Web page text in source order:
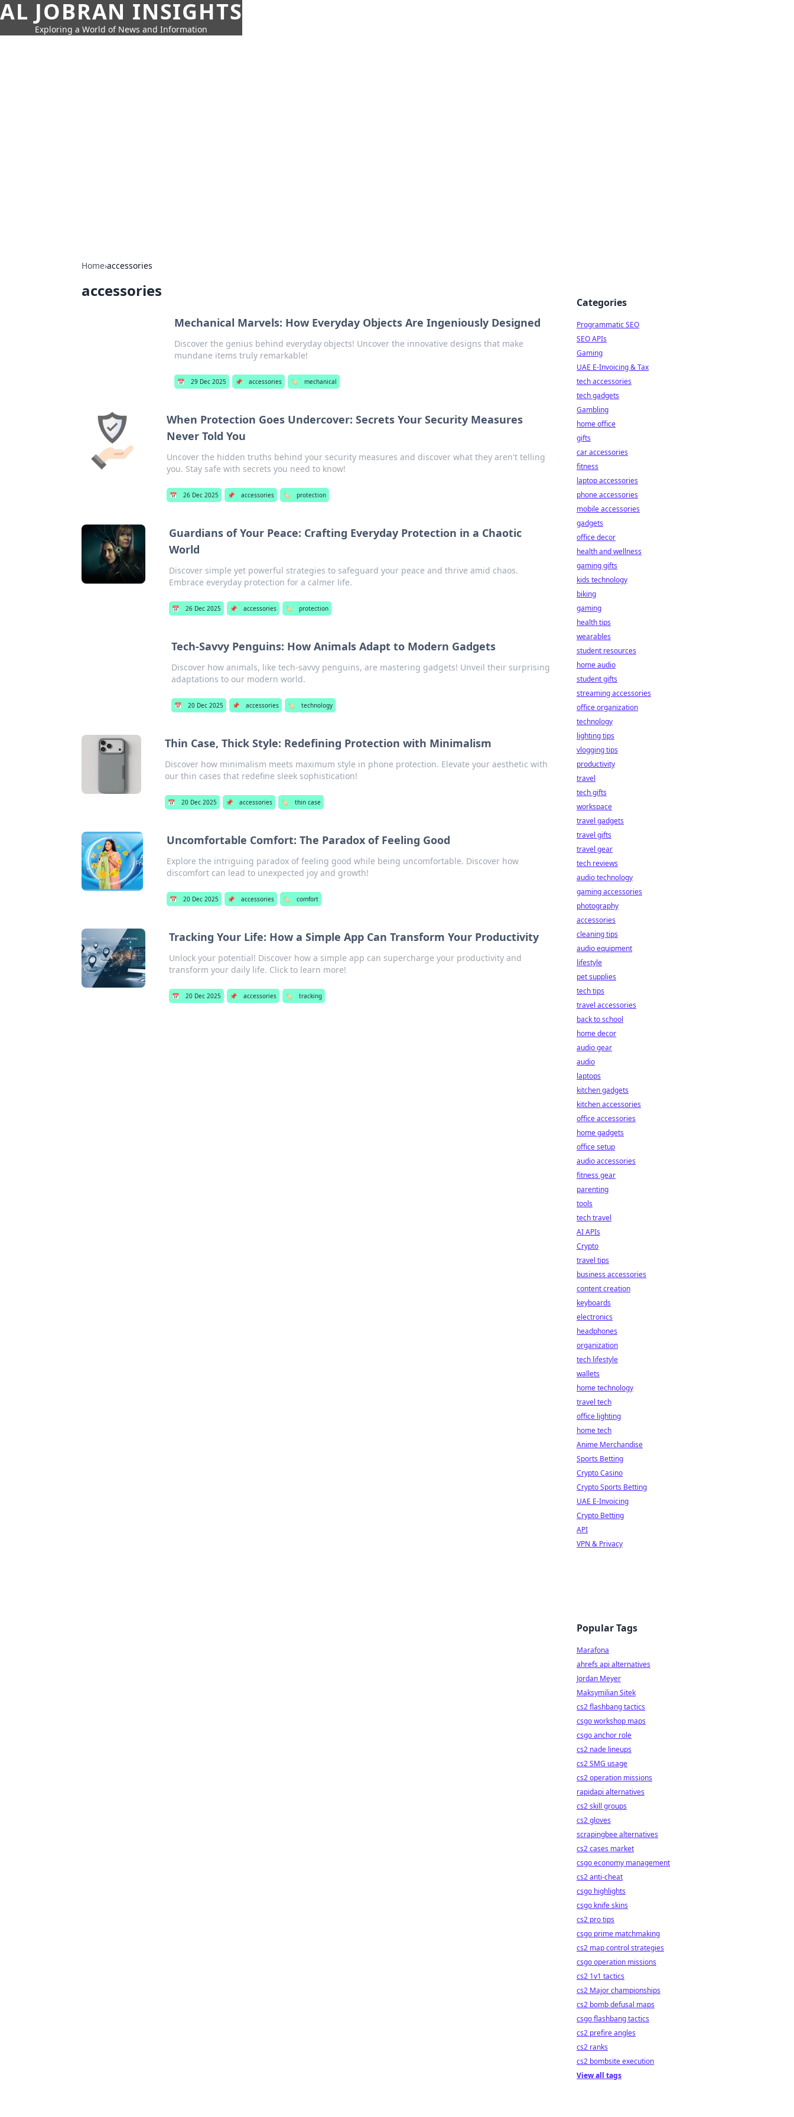
AL JOBRAN INSIGHTS
Exploring a World of News and Information
Home›accessories
accessories
Mechanical Marvels: How Everyday Objects Are Ingeniously Designed
Discover the genius behind everyday objects! Uncover the innovative designs that make
mundane items truly remarkable!
📅 29 Dec 2025 📌 accessories 🏷️ mechanical
When Protection Goes Undercover: Secrets Your Security Measures
Never Told You
Uncover the hidden truths behind your security measures and discover what they aren't telling
you. Stay safe with secrets you need to know!
📅 26 Dec 2025 📌 accessories 🏷️ protection
Guardians of Your Peace: Crafting Everyday Protection in a Chaotic
World
Discover simple yet powerful strategies to safeguard your peace and thrive amid chaos.
Embrace everyday protection for a calmer life.
📅 26 Dec 2025 📌 accessories 🏷️ protection
Tech-Savvy Penguins: How Animals Adapt to Modern Gadgets
Discover how animals, like tech-savvy penguins, are mastering gadgets! Unveil their surprising
adaptations to our modern world.
📅 20 Dec 2025 📌 accessories 🏷️ technology
Thin Case, Thick Style: Redefining Protection with Minimalism
Discover how minimalism meets maximum style in phone protection. Elevate your aesthetic with
our thin cases that redefine sleek sophistication!
📅 20 Dec 2025 📌 accessories 🏷️ thin case
Uncomfortable Comfort: The Paradox of Feeling Good
Explore the intriguing paradox of feeling good while being uncomfortable. Discover how
discomfort can lead to unexpected joy and growth!
📅 20 Dec 2025 📌 accessories 🏷️ comfort
Tracking Your Life: How a Simple App Can Transform Your Productivity
Unlock your potential! Discover how a simple app can supercharge your productivity and
transform your daily life. Click to learn more!
📅 20 Dec 2025 📌 accessories 🏷️ tracking
Categories
Programmatic SEO
SEO APIs
Gaming
UAE E-Invoicing & Tax
tech accessories
tech gadgets
Gambling
home office
gifts
car accessories
fitness
laptop accessories
phone accessories
mobile accessories
gadgets
office decor
health and wellness
gaming gifts
kids technology
biking
gaming
health tips
wearables
student resources
home audio
student gifts
streaming accessories
office organization
technology
lighting tips
vlogging tips
productivity
travel
tech gifts
workspace
travel gadgets
travel gifts
travel gear
tech reviews
audio technology
gaming accessories
photography
accessories
cleaning tips
audio equipment
lifestyle
pet supplies
tech tips
travel accessories
back to school
home decor
audio gear
audio
laptops
kitchen gadgets
kitchen accessories
office accessories
home gadgets
office setup
audio accessories
fitness gear
parenting
tools
tech travel
AI APIs
Crypto
travel tips
business accessories
content creation
keyboards
electronics
headphones
organization
tech lifestyle
wallets
home technology
travel tech
office lighting
home tech
Anime Merchandise
Sports Betting
Crypto Casino
Crypto Sports Betting
UAE E-Invoicing
Crypto Betting
API
VPN & Privacy
Popular Tags
Marafona
ahrefs api alternatives
Jordan Meyer
Maksymilian Sitek
cs2 flashbang tactics
csgo workshop maps
csgo anchor role
cs2 nade lineups
cs2 SMG usage
cs2 operation missions
rapidapi alternatives
cs2 skill groups
cs2 gloves
scrapingbee alternatives
cs2 cases market
csgo economy management
cs2 anti-cheat
csgo highlights
csgo knife skins
cs2 pro tips
csgo prime matchmaking
cs2 map control strategies
csgo operation missions
cs2 1v1 tactics
cs2 Major championships
cs2 bomb defusal maps
csgo flashbang tactics
cs2 prefire angles
cs2 ranks
cs2 bombsite execution
View all tags